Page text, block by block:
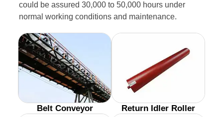
could be assured 30,000 to 50,000 hours under
normal working conditions and maintenance.
Belt Conveyor Return Idler Roller